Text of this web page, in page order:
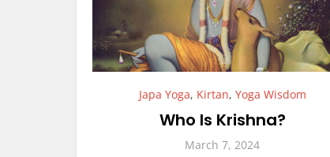
Japa Yoga, Kirtan, Yoga Wisdom
Who Is Krishna?
March 7, 2024